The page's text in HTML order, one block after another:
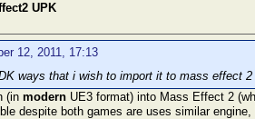
UPK
12, 2011, 17:13
ways that i wish to import it to mass effect 2
(in modern UE3 format) into Mass Effect 2
despite both games are uses similar